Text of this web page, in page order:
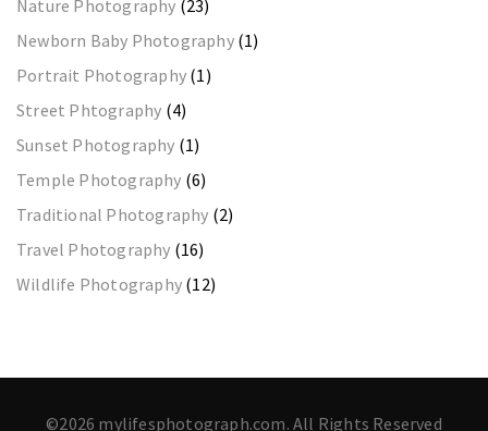
Nature Photography (23)
Newborn Baby Photography(1)
Portrait Photography (1)
Street Phtography (4)
Sunset Photography (1)
Temple Photography (6)
Traditional Photography (2)
Travel Photography (16)
Wildlife Photography (12)
©2026 mylifesphotograph.com. All Rights Reserved